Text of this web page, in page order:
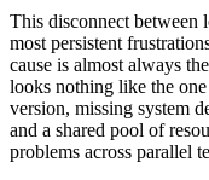
This disconnect between
most persistent
cause is almost always
looks nothing like the
version, missing system
and a shared pool of
problems across parallel